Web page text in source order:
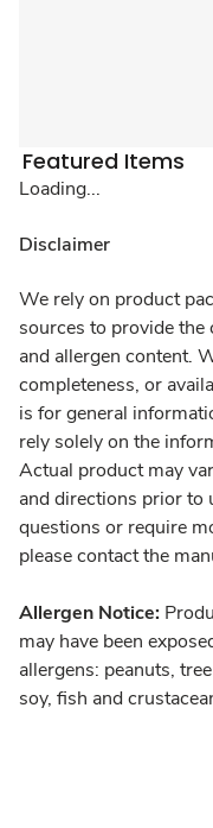
Featured Items
Loading...
Disclaimer
We rely on product
sources to provide
and allergen content.
completeness, or
is for general
rely solely on the
Actual product may
and directions prior to
questions or require
please contact the
Allergen Notice:
may have been
allergens: peanuts,
soy, fish and